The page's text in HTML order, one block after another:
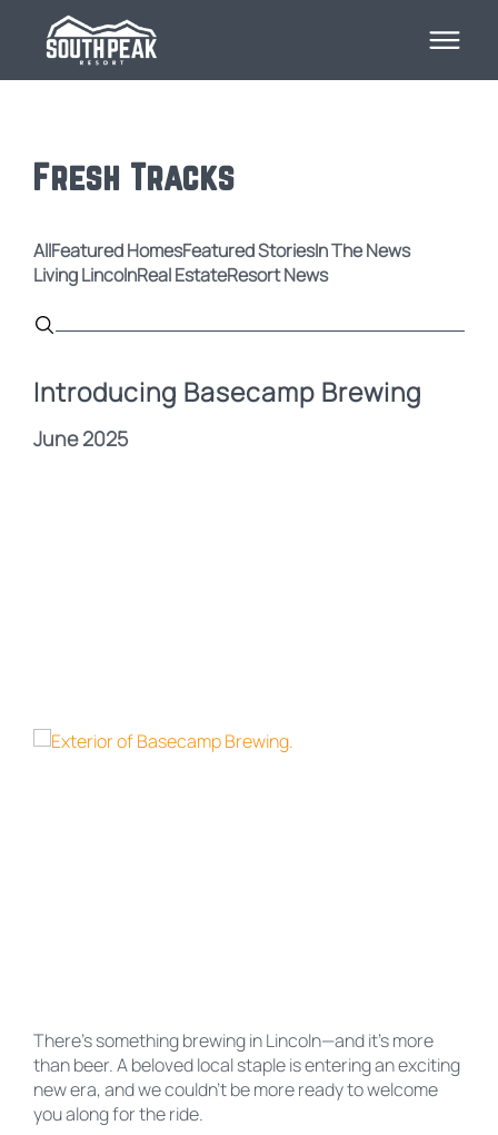
Fresh Tracks
AllFeatured HomesFeatured StoriesIn The News
Living LincolnReal EstateResort News
Introducing Basecamp Brewing
June 2025
There’s something brewing in Lincoln—and it’s more
than beer. A beloved local staple is entering an exciting
new era, and we couldn’t be more ready to welcome
you along for the ride.